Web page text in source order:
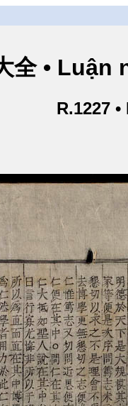
全 •
R.1227